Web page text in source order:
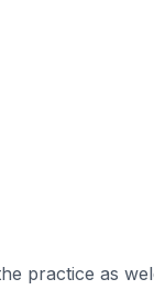
practice as